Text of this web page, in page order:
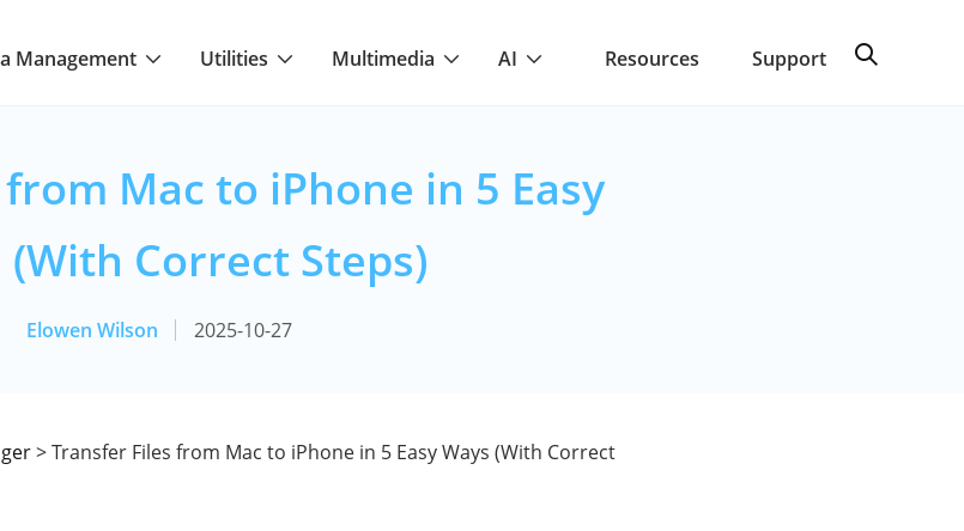
Management Utilities Multimedia AI Resources Support
Mac to iPhone in 5 Easy
(With Correct Steps)
Elowen Wilson 2025-10-27
> Transfer Files from Mac to iPhone in 5 Easy Ways (With Correct